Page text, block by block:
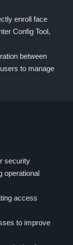
enroll face
Config Tool,
between
to manage
security
operational
access
to improve